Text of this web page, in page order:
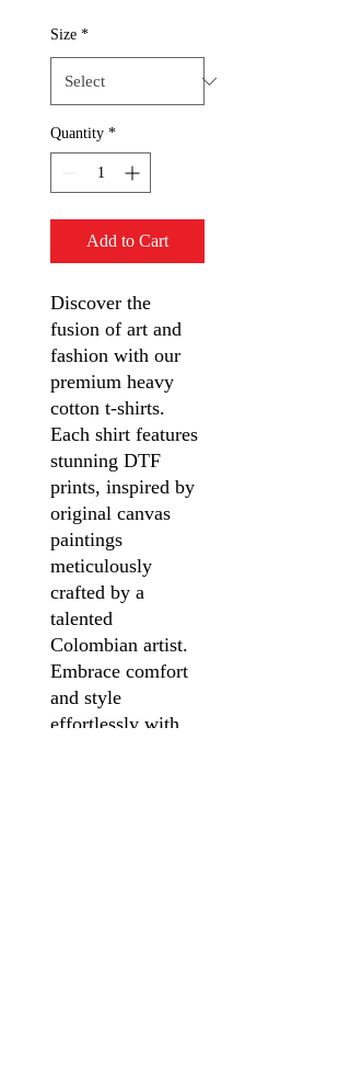
Size *
Quantity *
Add to Cart
Discover the
fusion of art and
fashion with our
premium heavy
cotton t-shirts.
Each shirt features
stunning DTF
prints, inspired by
original canvas
paintings
meticulously
crafted by a
talented
Colombian artist.
Embrace comfort
and style
effortlessly with